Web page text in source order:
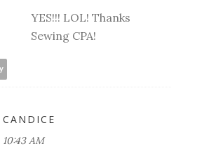
YES!!! LOL! Thanks
Sewing CPA!
CANDICE
10:43 AM